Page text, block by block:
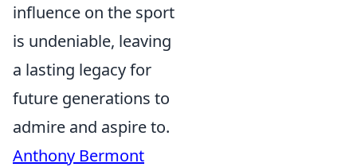
influence on the sport
is undeniable, leaving
a lasting legacy for
future generations to
admire and aspire to.
Anthony Bermont